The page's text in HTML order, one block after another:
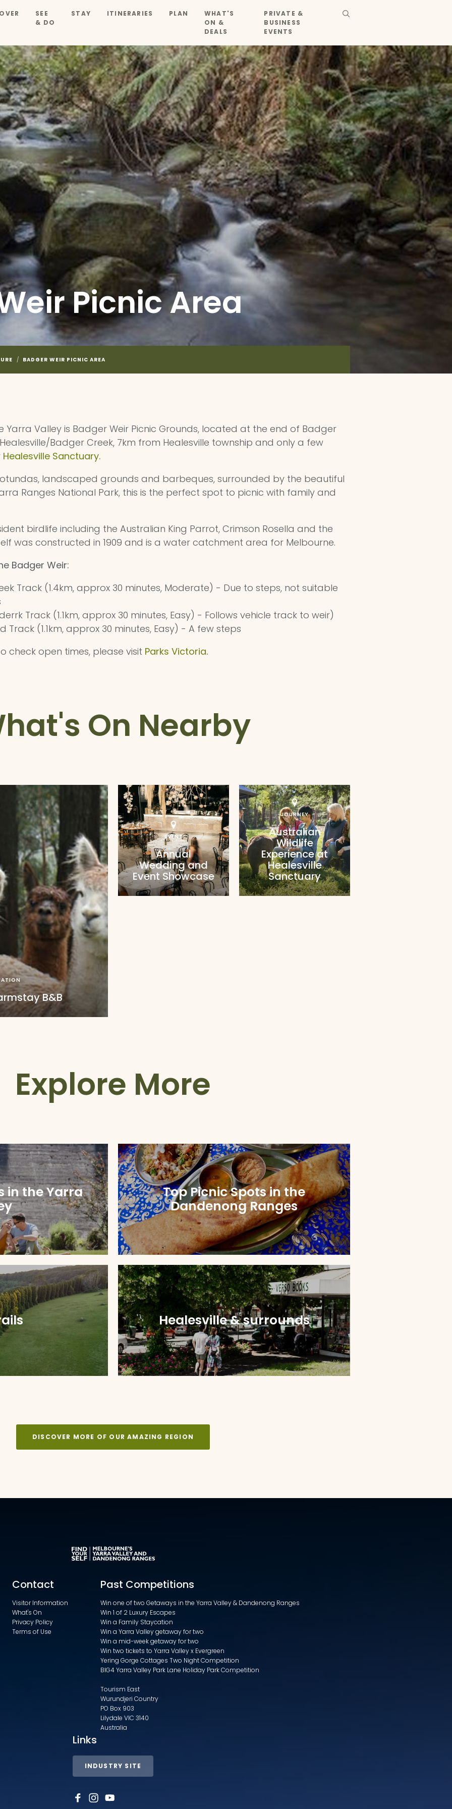
SEE
& DO
STAY ITINERARIES PLAN
WHAT'S
ON &
DEALS
PRIVATE &
BUSINESS
EVENTS
Picnic Area
/ BADGER WEIR PICNIC AREA
Yarra Valley is Badger Weir Picnic Grounds, located at the end of Badger
Badger Creek, 7km from Healesville township and only a few
Healesville Sanctuary.
landscaped grounds and barbeques, surrounded by the beautiful
Ranges National Park, this is the perfect spot to picnic with family and
birdlife including the Australian King Parrot, Crimson Rosella and the
was constructed in 1909 and is a water catchment area for Melbourne.
Badger Weir:
Track (1.4km, approx 30 minutes, Moderate) - Due to steps, not suitable
Track (1.1km, approx 30 minutes, Easy) - Follows vehicle track to weir)
Track (1.1km, approx 30 minutes, Easy) - A few steps
check open times, please visit Parks Victoria.
On Nearby
B&B
EVENT
Annual
Wedding and
Event Showcase
JOURNEY
Australian
Wildlife
Experience at
Healesville
Sanctuary
Explore More
in the Yarra
Top Picnic Spots in the
Dandenong Ranges
Healesville & surrounds
DISCOVER MORE OF OUR AMAZING REGION
Contact
Visitor Information
What's On
Privacy Policy
Terms of Use
Past Competitions
Win one of two Getaways in the Yarra Valley & Dandenong Ranges
Win 1 of 2 Luxury Escapes
Win a Family Staycation
Win a Yarra Valley getaway for two
Win a mid-week getaway for two
Win two tickets to Yarra Valley x Evergreen
Yering Gorge Cottages Two Night Competition
BIG4 Yarra Valley Park Lane Holiday Park Competition
Tourism East
Wurundjeri Country
PO Box 903
Lilydale VIC 3140
Australia
Links
INDUSTRY SITE